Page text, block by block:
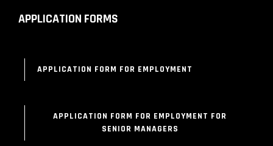
APPLICATION FORMS
APPLICATION FORM FOR EMPLOYMENT
APPLICATION FORM FOR EMPLOYMENT FOR
SENIOR MANAGERS